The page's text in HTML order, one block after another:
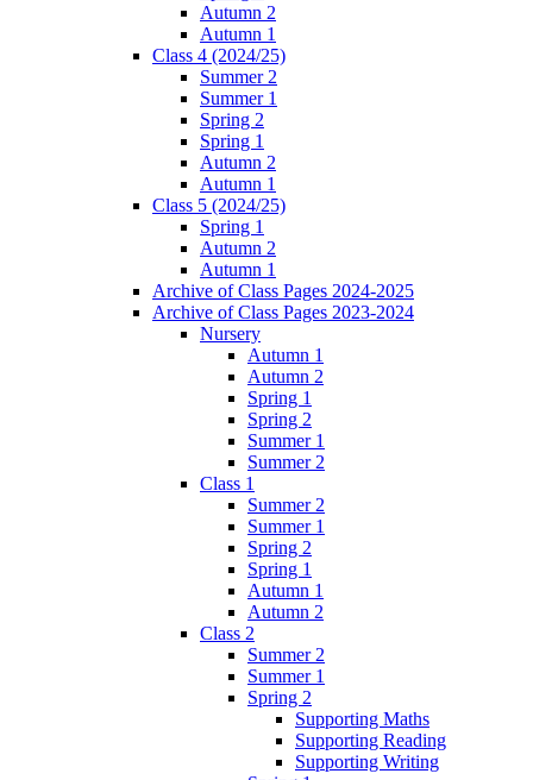
Autumn 2
Autumn 1
Class 4 (2024/25)
Summer 2
Summer 1
Spring 2
Spring 1
Autumn 2
Autumn 1
Class 5 (2024/25)
Spring 1
Autumn 2
Autumn 1
Archive of Class Pages 2024-2025
Archive of Class Pages 2023-2024
Nursery
Autumn 1
Autumn 2
Spring 1
Spring 2
Summer 1
Summer 2
Class 1
Summer 2
Summer 1
Spring 2
Spring 1
Autumn 1
Autumn 2
Class 2
Summer 2
Summer 1
Spring 2
Supporting Maths
Supporting Reading
Supporting Writing